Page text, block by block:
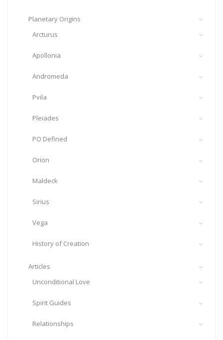
Planetary Origins
Arcturus
Apollonia
Andromeda
Pvila
Pleiades
PO Defined
Orion
Maldeck
Sirius
Vega
History of Creation
Articles
Unconditional Love
Spirit Guides
Relationships